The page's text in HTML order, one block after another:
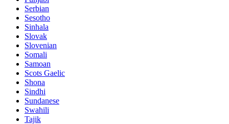
Serbian
Sesotho
Sinhala
Slovak
Slovenian
Somali
Samoan
Scots Gaelic
Shona
Sindhi
Sundanese
Swahili
Tajik